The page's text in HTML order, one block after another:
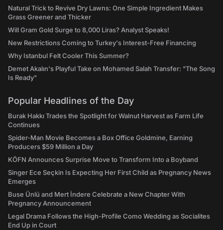
Natural Trick to Revive Dry Lawns: One Simple Ingredient Makes
Grass Greener and Thicker
Will Gram Gold Surge to 8,000 Liras? Analyst Speaks!
New Restrictions Coming to Turkey's Interest-Free Financing
Why Istanbul Felt Cooler This Summer?
Demet Akalın's Playful Take on Mohamed Salah Transfer: "The Song
Is Ready"
Popular Headlines of the Day
Burak Hakkı Trades the Spotlight for Walnut Harvest as Farm Life
Continues
Spider-Man Movie Becomes a Box Office Goldmine, Earning
Producers $59 Million a Day
KÖFN Announces Surprise Move to Transform Into a Boyband
Singer Ece Seçkin Is Expecting Her First Child as Pregnancy News
Emerges
Buse Ünlü and Mert İndere Celebrate a New Chapter With
Pregnancy Announcement
Legal Drama Follows the High-Profile Como Wedding as Socialites
End Up in Court